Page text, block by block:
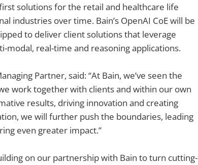
solutions for the retail and healthcare life
industries over time. Bain’s OpenAI CoE will be
to deliver client solutions that leverage
real-time and reasoning applications.
Partner, said: “At Bain, we’ve seen the
work together with clients and within our own
results, driving innovation and creating
we will further push the boundaries, leading
even greater impact.”
on our partnership with Bain to turn cutting-